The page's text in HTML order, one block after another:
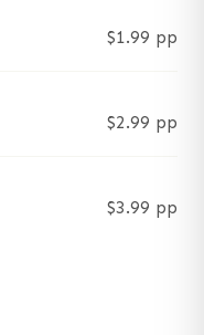
$1.99 pp
$2.99 pp
$3.99 pp